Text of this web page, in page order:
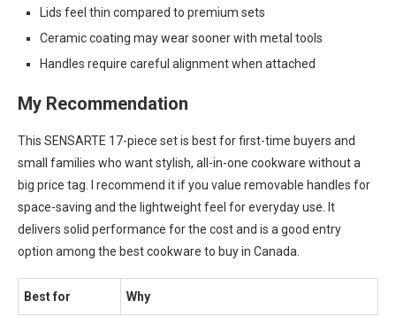
Lids feel thin compared to premium sets
Ceramic coating may wear sooner with metal tools
Handles require careful alignment when attached
My Recommendation
This SENSARTE 17-piece set is best for first-time buyers and
small families who want stylish, all-in-one cookware without a
big price tag. I recommend it if you value removable handles for
space-saving and the lightweight feel for everyday use. It
delivers solid performance for the cost and is a good entry
option among the best cookware to buy in Canada.
Best for Why